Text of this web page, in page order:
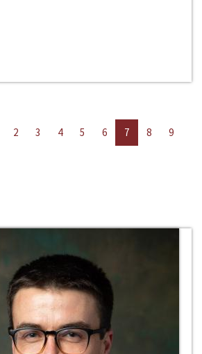
2 3 4 5 6 7 8
9